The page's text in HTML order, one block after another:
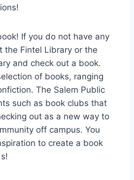
If you do not have any
the Fintel Library or the
and check out a book.
of books, ranging
The Salem Public
such as book clubs that
out as a new way to
off campus. You
to create a book